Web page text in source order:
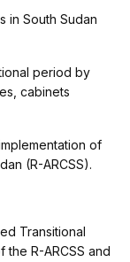
in South Sudan
period by
cabinets
of
(R-ARCSS).
Transitional
R-ARCSS and